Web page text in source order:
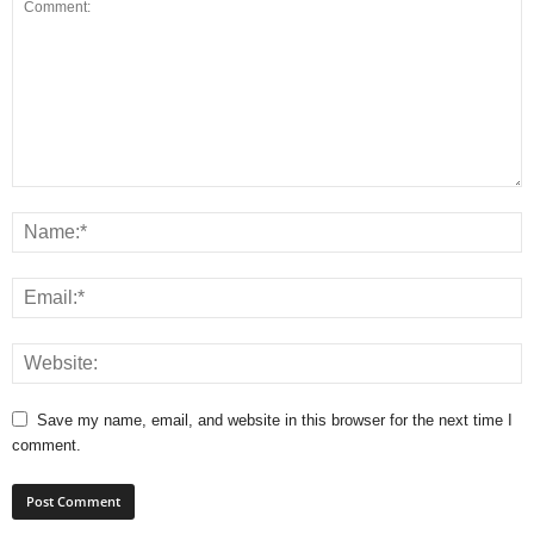
Save my name, email, and website in this browser for the next time I
comment.